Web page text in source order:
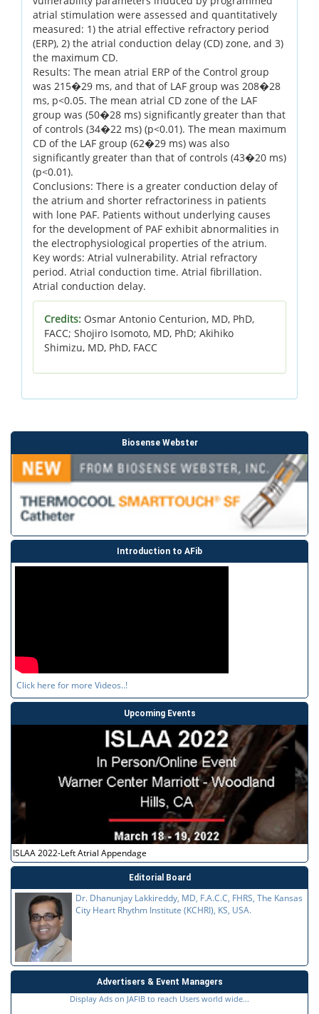
atrial stimulation were assessed and quantitatively
measured: 1) the atrial effective refractory period
(ERP), 2) the atrial conduction delay (CD) zone, and 3)
the maximum CD.
Results: The mean atrial ERP of the Control group
was 215�29 ms, and that of LAF group was 208�28
ms, p<0.05. The mean atrial CD zone of the LAF
group was (50�28 ms) significantly greater than that
of controls (34�22 ms) (p<0.01). The mean maximum
CD of the LAF group (62�29 ms) was also
significantly greater than that of controls (43�20 ms)
(p<0.01).
Conclusions: There is a greater conduction delay of
the atrium and shorter refractoriness in patients
with lone PAF. Patients without underlying causes
for the development of PAF exhibit abnormalities in
the electrophysiological properties of the atrium.
Key words: Atrial vulnerability. Atrial refractory
period. Atrial conduction time. Atrial fibrillation.
Atrial conduction delay.
Credits: Osmar Antonio Centurion, MD, PhD,
FACC; Shojiro Isomoto, MD, PhD; Akihiko
Shimizu, MD, PhD, FACC
Biosense Webster
Introduction to AFib
Click here for more Videos..!
Upcoming Events
ISLAA 2022-Left Atrial Appendage
Editorial Board
Dr. Dhanunjay Lakkireddy, MD, F.A.C.C, FHRS, The Kansas
City Heart Rhythm Institute (KCHRI), KS, USA.
Advertisers & Event Managers
Display Ads on JAFIB to reach Users world wide...